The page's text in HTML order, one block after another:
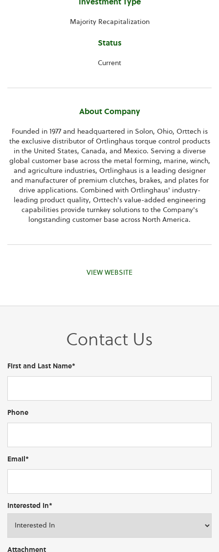
Investment Type
Majority Recapitalization
Status
Current
About Company
Founded in 1977 and headquartered in Solon, Ohio, Orttech is
the exclusive distributor of Ortlinghaus torque control products
in the United States, Canada, and Mexico. Serving a diverse
global customer base across the metal forming, marine, winch,
and agriculture industries, Ortlinghaus is a leading designer
and manufacturer of premium clutches, brakes, and plates for
drive applications. Combined with Ortlinghaus' industry-
leading product quality, Orttech's value-added engineering
capabilities provide turnkey solutions to the Company's
longstanding customer base across North America.
VIEW WEBSITE
Contact Us
First and Last Name*
Phone
Email*
Interested In*
Attachment